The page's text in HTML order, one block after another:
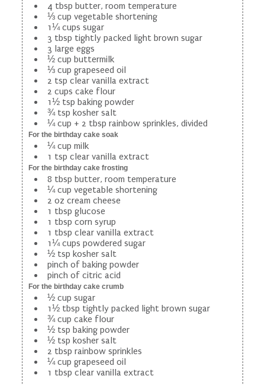
4 tbsp butter, room temperature
⅓ cup vegetable shortening
1¼ cups sugar
3 tbsp tightly packed light brown sugar
3 large eggs
½ cup buttermilk
⅓ cup grapeseed oil
2 tsp clear vanilla extract
2 cups cake flour
1½ tsp baking powder
¾ tsp kosher salt
¼ cup + 2 tbsp rainbow sprinkles, divided
For the birthday cake soak
¼ cup milk
1 tsp clear vanilla extract
For the birthday cake frosting
8 tbsp butter, room temperature
¼ cup vegetable shortening
2 oz cream cheese
1 tbsp glucose
1 tbsp corn syrup
1 tbsp clear vanilla extract
1¼ cups powdered sugar
½ tsp kosher salt
pinch of baking powder
pinch of citric acid
For the birthday cake crumb
½ cup sugar
1½ tbsp tightly packed light brown sugar
¾ cup cake flour
½ tsp baking powder
½ tsp kosher salt
2 tbsp rainbow sprinkles
¼ cup grapeseed oil
1 tbsp clear vanilla extract